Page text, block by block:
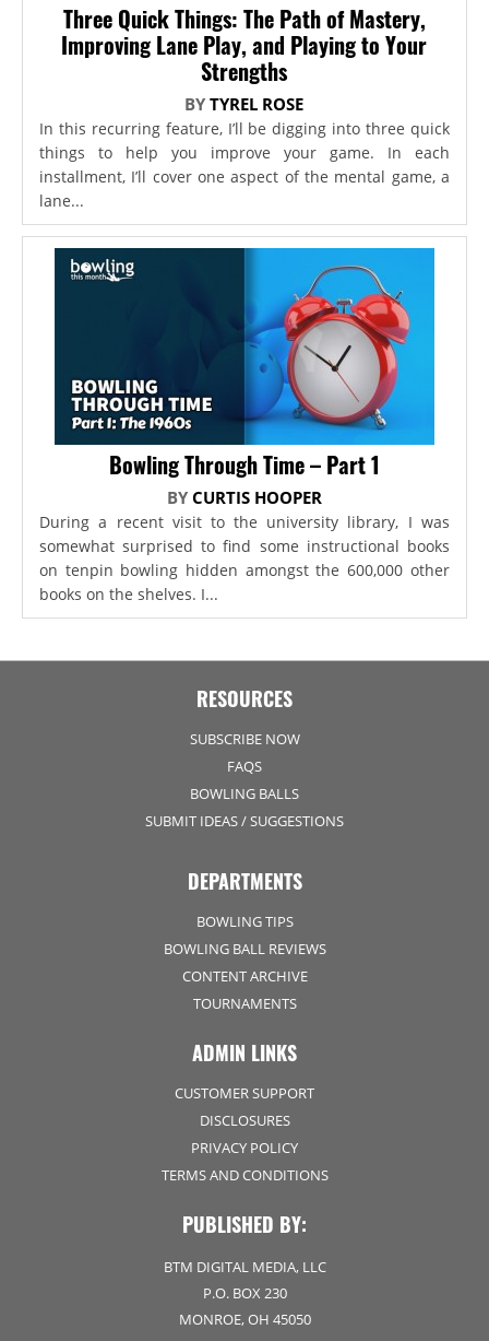
Three Quick Things: The Path of Mastery,
Improving Lane Play, and Playing to Your
Strengths
BYTYREL ROSE
In this recurring feature, I’ll be digging into three quick
things to help you improve your game. In each
installment, I’ll cover one aspect of the mental game, a
lane...
Bowling Through Time – Part 1
BY CURTIS HOOPER
During a recent visit to the university library, I was
somewhat surprised to find some instructional books
on tenpin bowling hidden amongst the 600,000 other
books on the shelves. I...
RESOURCES
SUBSCRIBE NOW
FAQS
BOWLING BALLS
SUBMIT IDEAS / SUGGESTIONS
DEPARTMENTS
BOWLING TIPS
BOWLING BALL REVIEWS
CONTENT ARCHIVE
TOURNAMENTS
ADMIN LINKS
CUSTOMER SUPPORT
DISCLOSURES
PRIVACY POLICY
TERMS AND CONDITIONS
PUBLISHED BY:
BTM DIGITAL MEDIA, LLC
P.O. BOX 230
MONROE, OH 45050